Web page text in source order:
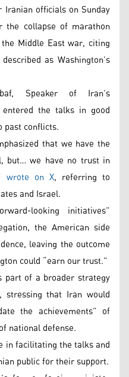
Iranian officials on Sunday
the collapse of marathon
Middle East war, citing
as Washington’s
Speaker of Iran’s
the talks in good
conflicts.
that we have the
but… we have no trust in
wrote on X, referring to
and Israel.
looking initiatives”
the American side
leaving the outcome
could “earn our trust.”
part of a broader strategy
stressing that Iran would
the achievements” of
national defense.
in facilitating the talks and
public for their support.